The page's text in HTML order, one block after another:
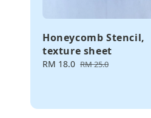
Honeycomb Stencil,
texture sheet
Sale
RM 18.0 Regular
RM 25.0